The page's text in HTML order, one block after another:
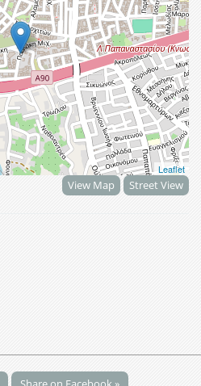
Leaflet
View Map Street View